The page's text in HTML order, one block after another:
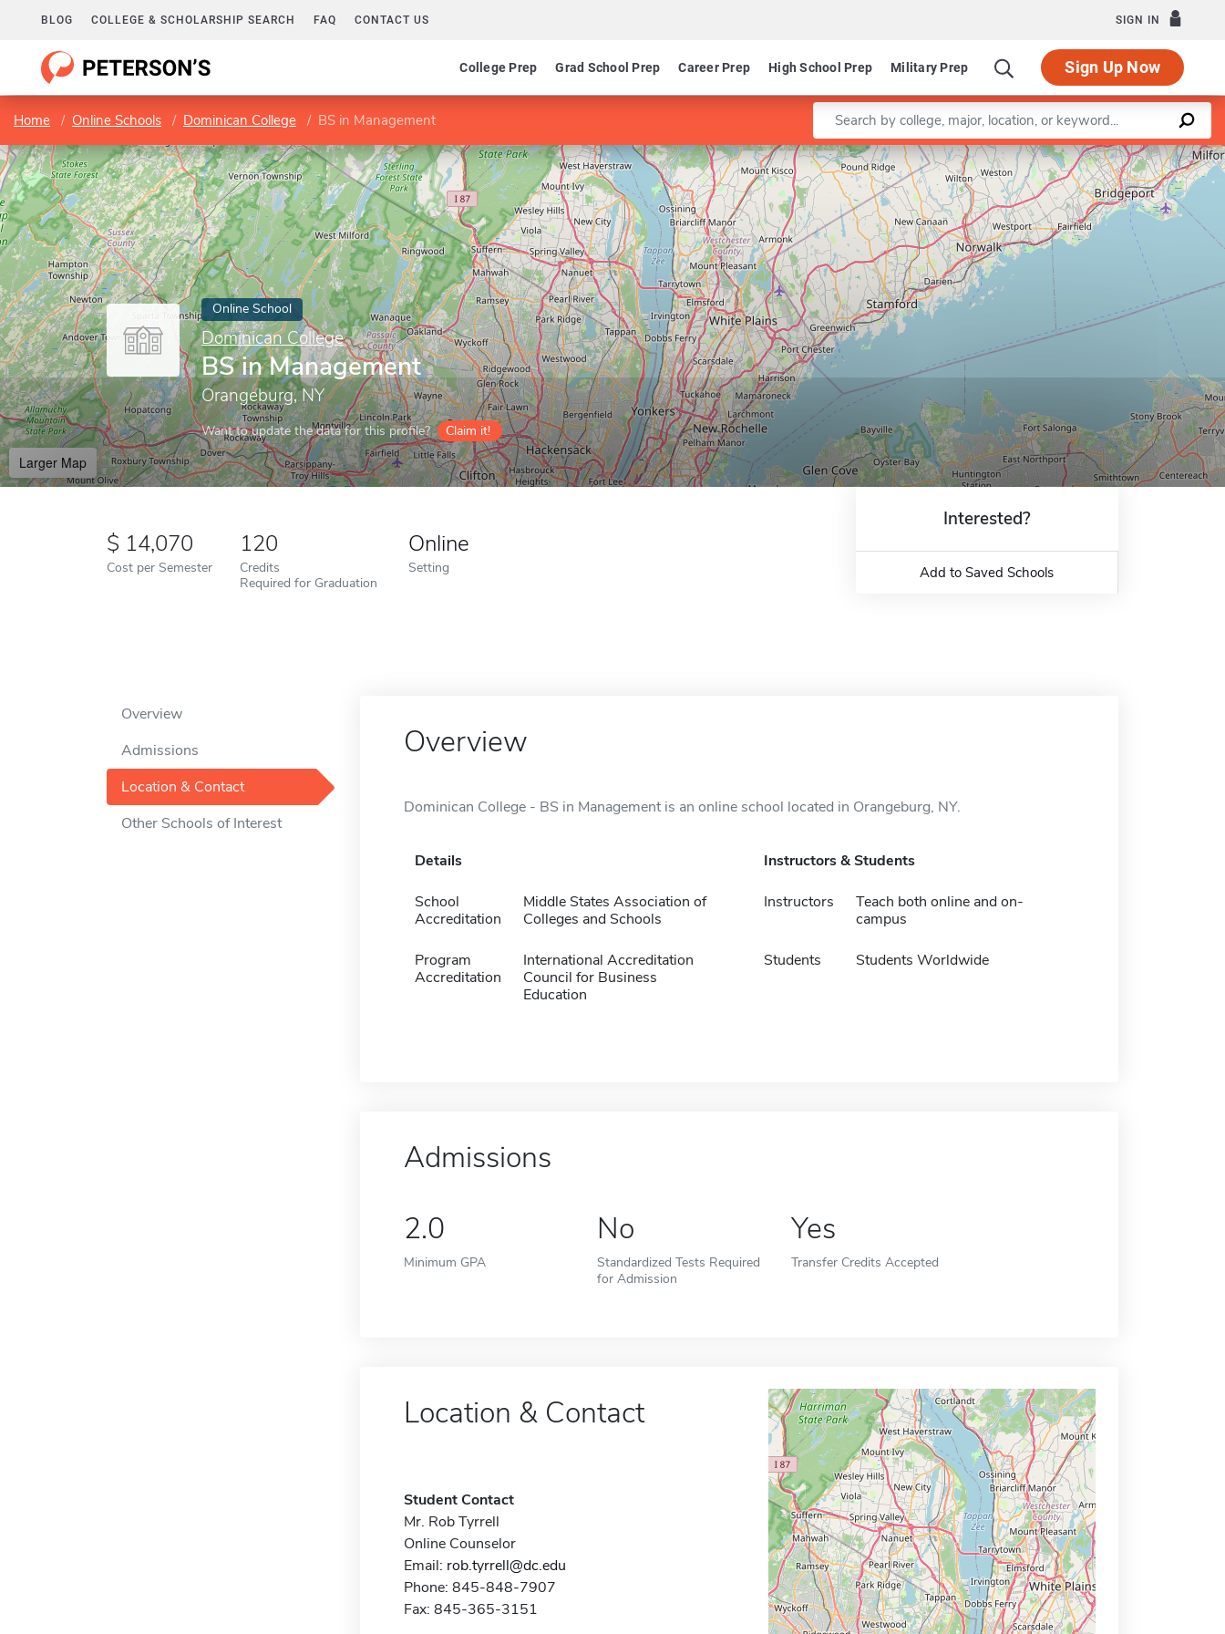
BLOG COLLEGE & SCHOLARSHIP SEARCH FAQ CONTACT US SIGN IN
College Prep Grad School Prep Career Prep High School Prep Military Prep Sign Up Now
Home Online Schools Dominican College BS in Management Enter a keyword
Online School
Dominican College
BS in Management
Orangeburg, NY
Want to update the data for this profile? Claim it!
Larger Map
Leaflet |©OpenStreetMapcontributors
14,070
Cost per Semester
120
Credits
Required for Graduation
Online
Setting
Interested?
Add to Saved Schools
Overview
Admissions
Location & Contact
Other Schools of Interest
Overview
Dominican College - BS in Management is an online school located in Orangeburg, NY.
Details
School
Accreditation
Middle States Association of
Colleges and Schools
Program
Accreditation
International Accreditation
Council for Business
Education
Instructors & Students
Instructors
Teach both online and on-
campus
Students Students Worldwide
Admissions
2.0
Minimum GPA
No
Standardized Tests Required
for Admission
Yes
Transfer Credits Accepted
Location & Contact
Student Contact
Mr. Rob Tyrrell
Online Counselor
Email: rob.tyrrell@dc.edu
Phone: 845-848-7907
Fax: 845-365-3151